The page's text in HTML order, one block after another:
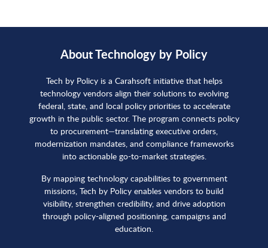
About Technology by Policy
Tech by Policy is a Carahsoft initiative that helps
technology vendors align their solutions to evolving
federal, state, and local policy priorities to accelerate
growth in the public sector. The program connects policy
to procurement—translating executive orders,
modernization mandates, and compliance frameworks
into actionable go-to-market strategies.
By mapping technology capabilities to government
missions, Tech by Policy enables vendors to build
visibility, strengthen credibility, and drive adoption
through policy-aligned positioning, campaigns and
education.